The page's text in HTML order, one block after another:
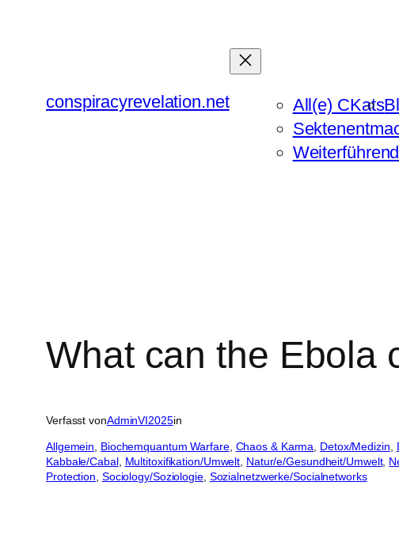
conspiracyrevelation.net
All(e) CKats
What can the Ebola
Verfasst vonAdminVI2025in
Allgemein, Biochemquantum Warfare, Chaos & Karma, Detox/Medizin,
Kabbale/Cabal, Multitoxifikation/Umwelt, Natur/e/Gesundheit/Umwelt,
Protection, Sociology/Soziologie, Sozialnetzwerke/Socialnetworks